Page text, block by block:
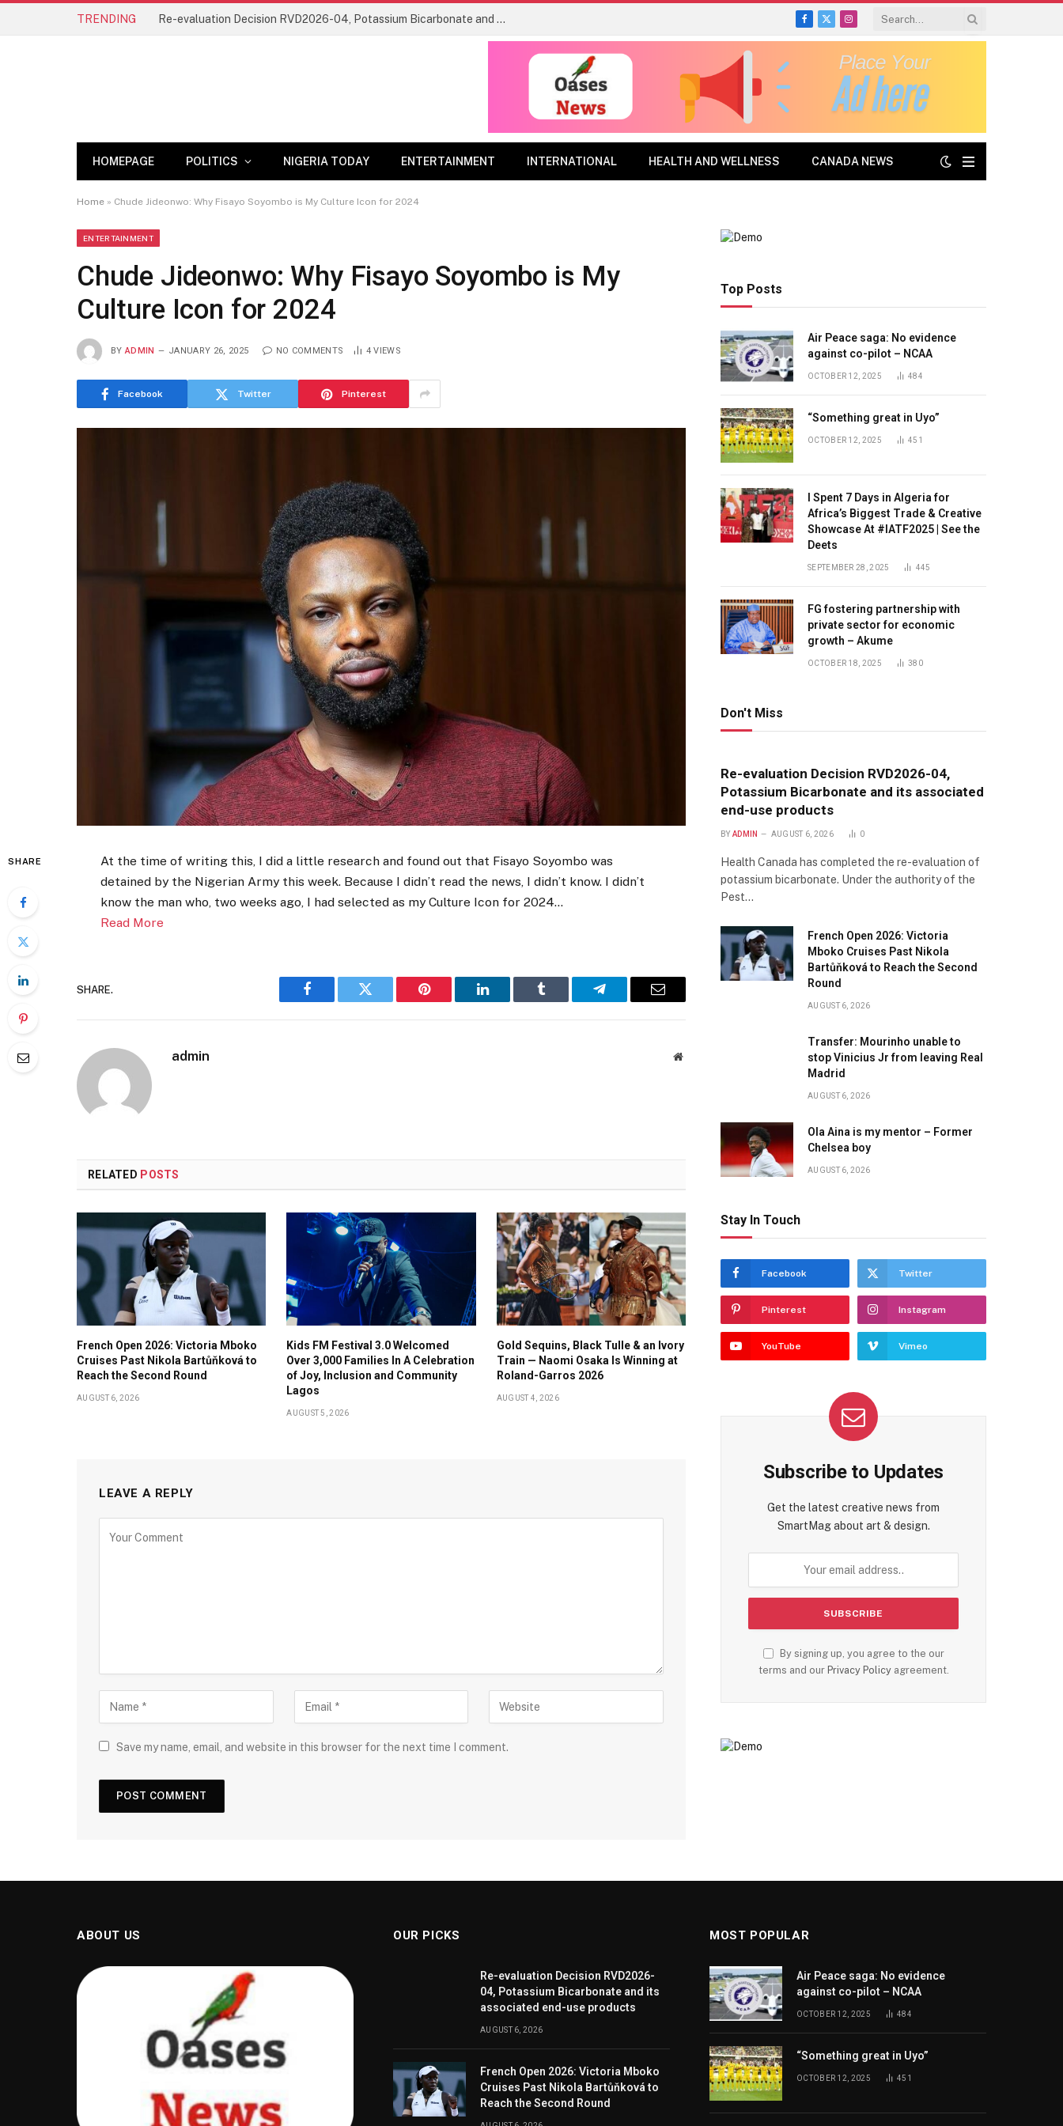
TRENDING Re-evaluation Decision RVD2026-04, Potassium Bicarbonate and its associated end-use products
Facebook
X
(Twitter)
Instagram
HOMEPAGE POLITICS NIGERIA TODAY ENTERTAINMENT INTERNATIONAL HEALTH AND WELLNESS CANADA NEWS
Home » Chude Jideonwo: Why Fisayo Soyombo is My Culture Icon for 2024
ENTERTAINMENT
Chude Jideonwo: Why Fisayo Soyombo is My
Culture Icon for 2024
BY ADMIN JANUARY 26, 2025 NO COMMENTS 4VIEWS
Facebook Twitter Pinterest
SHARE
At the time of writing this, I did a little research and found out that Fisayo Soyombo was
detained by the Nigerian Army this week. Because I didn’t read the news, I didn’t know. I didn’t
know the man who, two weeks ago, I had selected as my Culture Icon for 2024…
Read More
SHARE.
Facebook Twitter Pinterest LinkedIn Tumblr Telegram Email
admin Website
RELATED POSTS
French Open 2026: Victoria Mboko
Cruises Past Nikola Bartůňková to
Reach the Second Round
AUGUST 6, 2026
Kids FM Festival 3.0 Welcomed
Over 3,000 Families In A Celebration
of Joy, Inclusion and Community
Lagos
AUGUST 5, 2026
Gold Sequins, Black Tulle & an Ivory
Train — Naomi Osaka Is Winning at
Roland-Garros 2026
AUGUST 4, 2026
LEAVE A REPLY
Save my name, email, and website in this browser for the next time I comment.
Top Posts
Air Peace saga: No evidence
against co-pilot – NCAA
OCTOBER 12, 2025 484
“Something great in Uyo”
OCTOBER 12, 2025 451
I Spent 7 Days in Algeria for
Africa’s Biggest Trade & Creative
Showcase At #IATF2025 | See the
Deets
SEPTEMBER 28, 2025 445
FG fostering partnership with
private sector for economic
growth – Akume
OCTOBER 18, 2025 380
Don't Miss
Re-evaluation Decision RVD2026-04,
Potassium Bicarbonate and its associated
end-use products
BY ADMIN AUGUST 6, 2026 0
Health Canada has completed the re-evaluation of
potassium bicarbonate. Under the authority of the
Pest…
French Open 2026: Victoria
Mboko Cruises Past Nikola
Bartůňková to Reach the Second
Round
AUGUST 6, 2026
Transfer: Mourinho unable to
stop Vinicius Jr from leaving Real
Madrid
AUGUST 6, 2026
Ola Aina is my mentor – Former
Chelsea boy
AUGUST 6, 2026
Stay In Touch
Facebook Twitter
Pinterest Instagram
YouTube Vimeo
Subscribe to Updates
Get the latest creative news from
SmartMag about art & design.
By signing up, you agree to the our
terms and our Privacy Policyagreement.
ABOUT US OUR PICKS
Re-evaluation Decision RVD2026-
04, Potassium Bicarbonate and its
associated end-use products
AUGUST 6, 2026
French Open 2026: Victoria Mboko
Cruises Past Nikola Bartůňková to
Reach the Second Round
MOST POPULAR
Air Peace saga: No evidence
against co-pilot – NCAA
OCTOBER 12, 2025 484
“Something great in Uyo”
OCTOBER 12, 2025 451